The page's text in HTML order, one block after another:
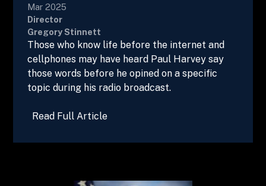
Mar 2025
Director
Gregory Stinnett
Those who know life before the internet and
cellphones may have heard Paul Harvey say
those words before he opined on a specific
topic during his radio broadcast.
Read Full Article